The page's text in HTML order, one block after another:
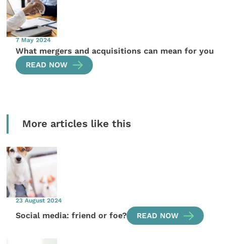
7 May 2024
What mergers and acquisitions can mean for you
READ NOW
More articles like this
23 August 2024
Social media: friend or foe? READ NOW